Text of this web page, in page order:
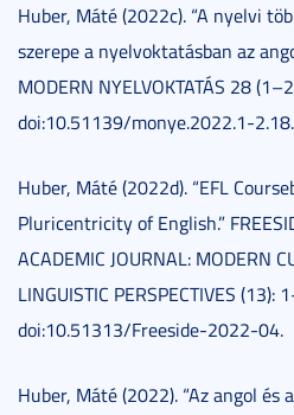
Huber, Máté (2022c). “A nyelvi
szerepe a nyelvoktatásban az
MODERN NYELVOKTATÁS 28
doi:10.51139/monye.2022.1-
Huber, Máté (2022d). “EFL
Pluricentricity of English.”
ACADEMIC JOURNAL: MODERN
LINGUISTIC PERSPECTIVES (13):
doi:10.51313/Freeside-2022-04.
Huber, Máté (2022). “Az angol és